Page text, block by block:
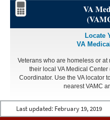
VA
Locate
VA
Veterans who are homeless or
their local VA Medical
Coordinator. Use the VA locator
nearest VAMC
Last updated: February 19, 2019